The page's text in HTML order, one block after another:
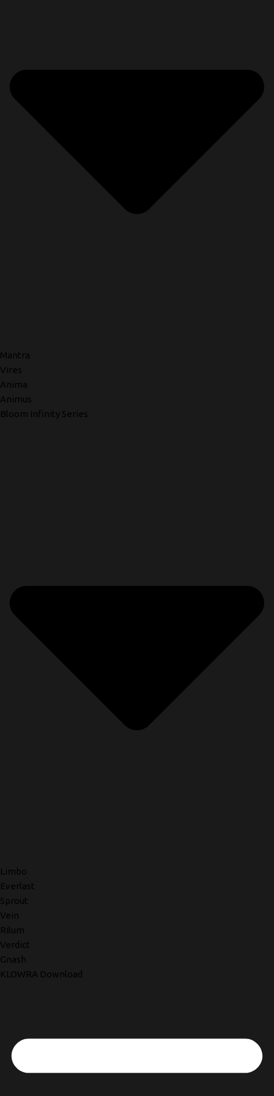
Mantra
Vires
Anima
Animus
Bloom Infinity Series
Limbo
Everlast
Sprout
Vein
Rilum
Verdict
Gnash
KLOWRA Download